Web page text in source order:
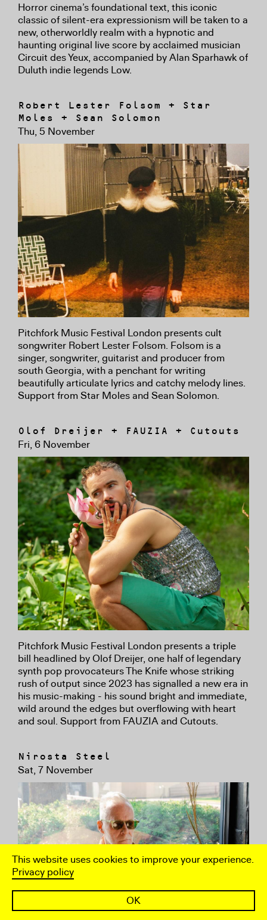
This website uses cookies to improve your experience.
Privacy policy
OK
Horror cinema’s foundational text, this iconic
classic of silent-era expressionism will be taken to a
new, otherworldly realm with a hypnotic and
haunting original live score by acclaimed musician
Circuit des Yeux, accompanied by Alan Sparhawk of
Duluth indie legends Low.
Robert Lester Folsom + Star
Moles + Sean Solomon
Thu, 5 November
Pitchfork Music Festival London presents cult
songwriter Robert Lester Folsom. Folsom is a
singer, songwriter, guitarist and producer from
south Georgia, with a penchant for writing
beautifully articulate lyrics and catchy melody lines.
Support from Star Moles and Sean Solomon.
Olof Dreijer + FAUZIA + Cutouts
Fri, 6 November
Pitchfork Music Festival London presents a triple
bill headlined by Olof Dreijer, one half of legendary
synth pop provocateurs The Knife whose striking
rush of output since 2023 has signalled a new era in
his music-making - his sound bright and immediate,
wild around the edges but overflowing with heart
and soul. Support from FAUZIA and Cutouts.
Nirosta Steel
Sat, 7 November